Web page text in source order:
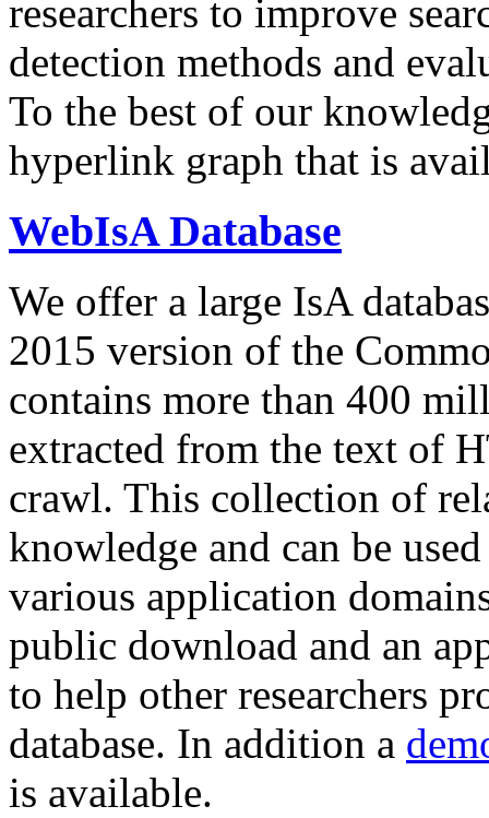
researchers to improve
detection methods and
To the best of our
hyperlink graph that is
WebIsA Database
We offer a large IsA
2015 version of the
contains more than 400
extracted from the text of
crawl. This collection of
knowledge and can be
various application
public download and an
to help other researchers
database. In addition a
is available.